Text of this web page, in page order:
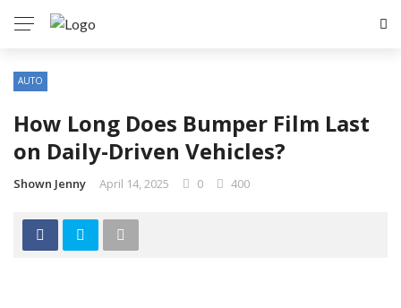
AUTO
How Long Does Bumper Film Last
on Daily-Driven Vehicles?
Shown Jenny April 14, 2025 0 400